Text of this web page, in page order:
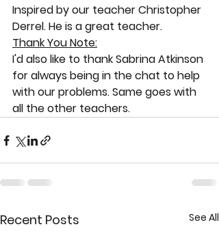
Inspired by our teacher Christopher
Derrel. He is a great teacher.
Thank You Note:
I'd also like to thank Sabrina Atkinson
for always being in the chat to help
with our problems. Same goes with
all the other teachers.
Recent Posts See All